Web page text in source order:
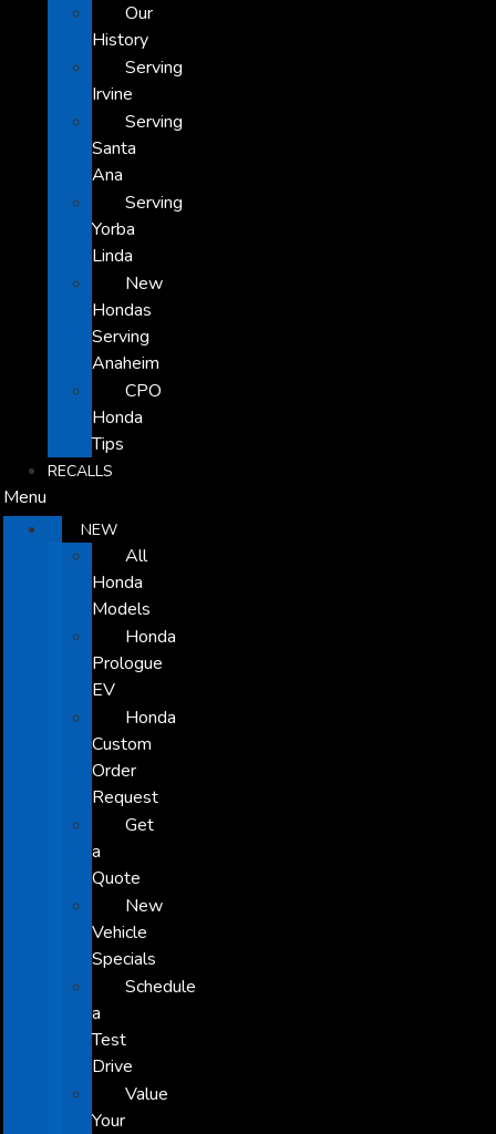
Our
History
Serving
Irvine
Serving
Santa
Ana
Serving
Yorba
Linda
New
Hondas
Serving
Anaheim
CPO
Honda
Tips
RECALLS
Menu
NEW
All
Honda
Models
Honda
Prologue
EV
Honda
Custom
Order
Request
Get
a
Quote
New
Vehicle
Specials
Schedule
a
Test
Drive
Value
Your